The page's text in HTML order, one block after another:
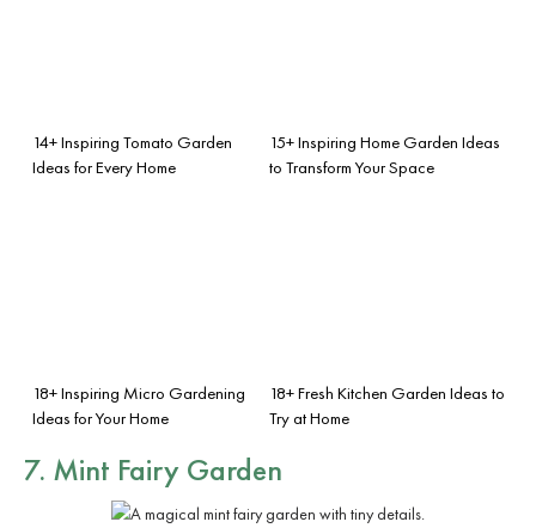
14+ Inspiring Tomato Garden
Ideas for Every Home
15+ Inspiring Home Garden Ideas
to Transform Your Space
18+ Inspiring Micro Gardening
Ideas for Your Home
18+ Fresh Kitchen Garden Ideas to
Try at Home
7. Mint Fairy Garden